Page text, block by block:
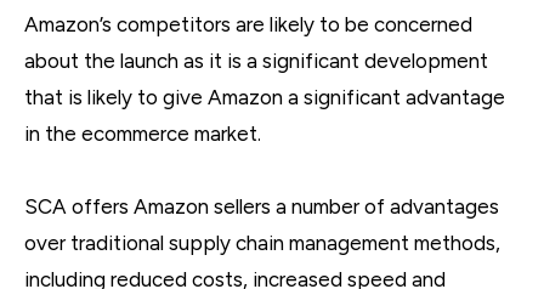
Amazon’s competitors are likely to be concerned
about the launch as it is a significant development
that is likely to give Amazon a significant advantage
in the ecommerce market.
SCA offers Amazon sellers a number of advantages
over traditional supply chain management methods,
including reduced costs, increased speed and